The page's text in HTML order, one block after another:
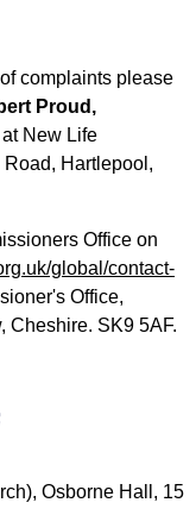
complaints please
Proud,
at New Life
Hartlepool,
Office on
global/contact-
Office,
Cheshire. SK9 5AF.
Osborne Hall, 15